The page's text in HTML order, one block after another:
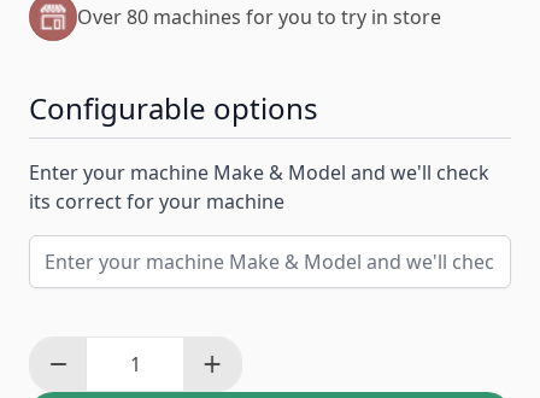
Over 80 machines for you to try in store
Configurable options
Enter your machine Make & Model and we'll check
its correct for your machine